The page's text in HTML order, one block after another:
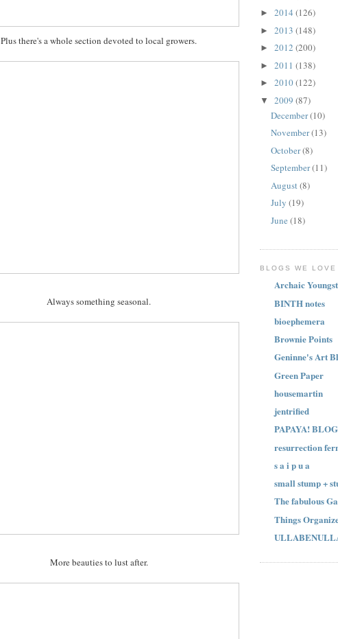
Plus there's a whole section devoted to local growers.
Always something seasonal.
More beauties to lust after.
► 2014 (126)
► 2013 (148)
► 2012 (200)
► 2011 (138)
► 2010(122)
▼ 2009 (87)
December(10)
November(13)
October(8)
September(11)
August(8)
July (19)
June (18)
BLOGS WE LOVE
Archaic
BINTH notes
bioephemera
Brownie Points
Geninne's Art
Green Paper
housemartin
jentrified
PAPAYA! BLOG
resurrection
s a i p u a
small stump +
The fabulous
Things